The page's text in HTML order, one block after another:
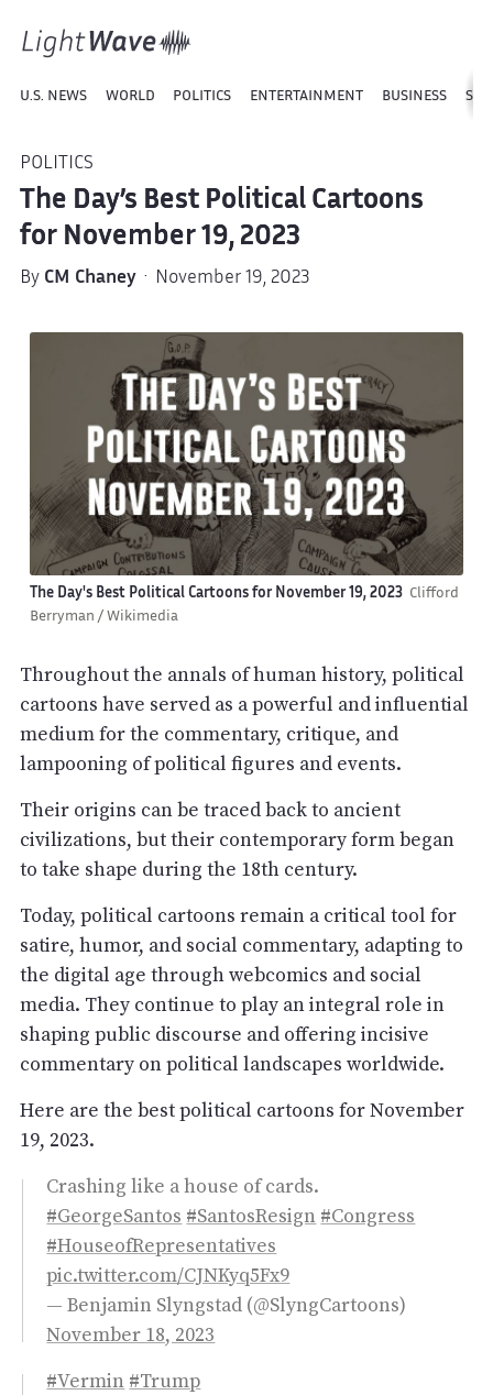
U.S. NEWS WORLD POLITICS ENTERTAINMENT BUSINESS
POLITICS
The Day’s Best Political Cartoons
for November 19, 2023
By CM Chaney· November 19, 2023
The Day's Best Political Cartoons for November 19, 2023 Clifford
Berryman / Wikimedia
Throughout the annals of human history, political
cartoons have served as a powerful and influential
medium for the commentary, critique, and
lampooning of political figures and events.
Their origins can be traced back to ancient
civilizations, but their contemporary form began
to take shape during the 18th century.
Today, political cartoons remain a critical tool for
satire, humor, and social commentary, adapting to
the digital age through webcomics and social
media. They continue to play an integral role in
shaping public discourse and offering incisive
commentary on political landscapes worldwide.
Here are the best political cartoons for November
19, 2023.
Crashing like a house of cards.
#GeorgeSantos #SantosResign #Congress
#HouseofRepresentatives
pic.twitter.com/CJNKyq5Fx9
— Benjamin Slyngstad (@SlyngCartoons)
November 18, 2023
#Vermin #Trump